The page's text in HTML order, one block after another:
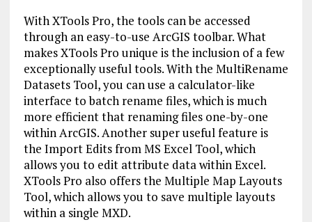
With XTools Pro, the tools can be accessed
through an easy-to-use ArcGIS toolbar. What
makes XTools Pro unique is the inclusion of a few
exceptionally useful tools. With the MultiRename
Datasets Tool, you can use a calculator-like
interface to batch rename files, which is much
more efficient that renaming files one-by-one
within ArcGIS. Another super useful feature is
the Import Edits from MS Excel Tool, which
allows you to edit attribute data within Excel.
XTools Pro also offers the Multiple Map Layouts
Tool, which allows you to save multiple layouts
within a single MXD.